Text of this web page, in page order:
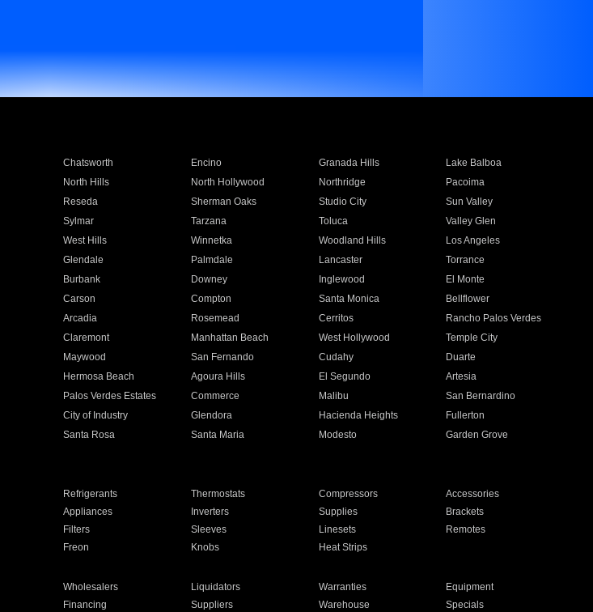
Chatsworth Encino Granada Hills
Lake Balboa
North Hills North Hollywood Northridge
Pacoima
Reseda Sherman Oaks Studio City
Sun Valley
Sylmar Tarzana Toluca
Valley Glen
West Hills Winnetka Woodland Hills
Los Angeles
Glendale Palmdale Lancaster
Torrance
Burbank Downey Inglewood
El Monte
Carson Compton Santa Monica
Bellflower
Arcadia Rosemead Cerritos
Rancho Palos Verdes
Claremont Manhattan Beach West Hollywood
Temple City
Maywood San Fernando Cudahy
Duarte
Hermosa Beach Agoura Hills El Segundo
Artesia
Palos Verdes Estates Commerce Malibu
San Bernardino
City of Industry Glendora Hacienda Heights
Fullerton
Santa Rosa Santa Maria Modesto
Garden Grove
Refrigerants Thermostats Compressors
Accessories
Appliances Inverters Supplies
Brackets
Filters Sleeves Linesets
Remotes
Freon Knobs Heat Strips
Wholesalers Liquidators Warranties
Equipment
Financing Suppliers Warehouse Specials